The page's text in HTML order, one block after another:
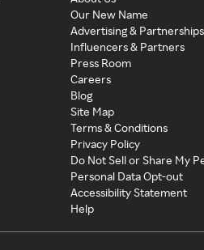
Our New Name
Advertising & Partnerships
Influencers & Partners
Press Room
Careers
Blog
Site Map
Terms & Conditions
Privacy Policy
Do Not Sell or Share My
Personal Data Opt-out
Accessibility Statement
Help